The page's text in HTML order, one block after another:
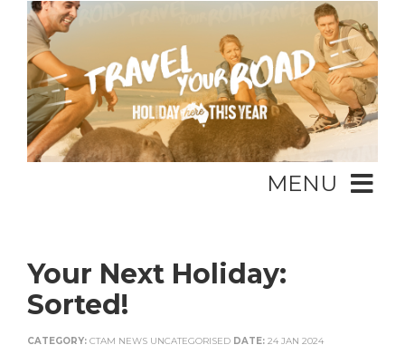
MENU
Your Next Holiday:
Sorted!
CATEGORY: CTAM NEWS UNCATEGORISED DATE: 24 JAN 2024